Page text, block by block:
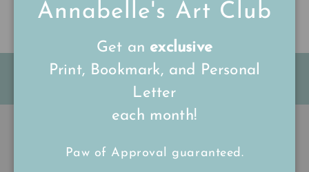
Annabelle's Art Club
Get an exclusive
Print, Bookmark, and Personal
Letter
each month!
Paw of Approval guaranteed.
FREE Shipping on all UK ordersover£15